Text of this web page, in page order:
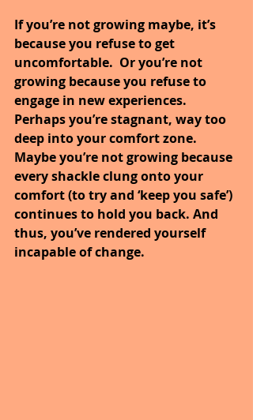
If you’re not growing maybe, it’s
because you refuse to get
uncomfortable.  Or you’re not
growing because you refuse to
engage in new experiences.
Perhaps you’re stagnant, way too
deep into your comfort zone.
Maybe you’re not growing because
every shackle clung onto your
comfort (to try and ‘keep you safe’)
continues to hold you back. And
thus, you’ve rendered yourself
incapable of change.